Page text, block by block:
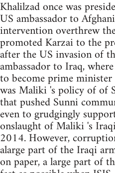
Khalilzad once was
US ambassador to
intervention overthrew
promoted Karzai to the
after the US invasion of
ambassador to Iraq,
to become prime
was Maliki 's policy of of
that pushed Sunni
even to grudgingly
onslaught of Maliki 's
2014. However,
alarge part of the Iraqi
on paper, a large part of